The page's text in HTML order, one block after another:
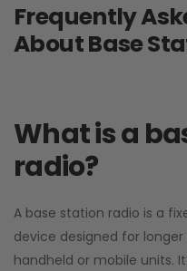
Frequently
About Base
What is a
radio?
A base station radio is a
device designed for
handheld or mobile units.